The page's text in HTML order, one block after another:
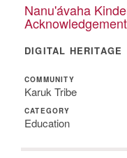
Nanu'ávaha
DIGITAL HERITAGE
COMMUNITY
Karuk Tribe
CATEGORY
Education